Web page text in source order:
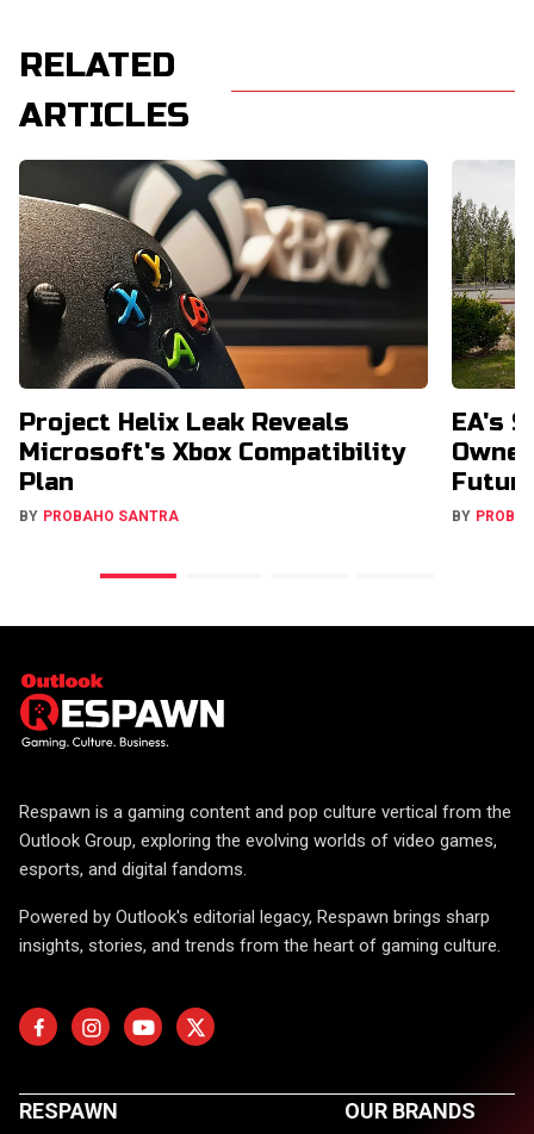
RELATED
ARTICLES
Project Helix Leak Reveals
Microsoft's Xbox Compatibility
Plan
BY PROBAHO SANTRA
EA's
BY
Respawn is a gaming content and pop culture vertical from the
Outlook Group, exploring the evolving worlds of video games,
esports, and digital fandoms.
Powered by Outlook's editorial legacy, Respawn brings sharp
insights, stories, and trends from the heart of gaming culture.
RESPAWN OUR BRANDS